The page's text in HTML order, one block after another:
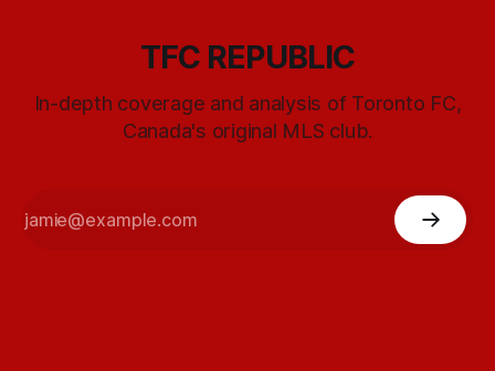
TFC REPUBLIC
In-depth coverage and analysis of Toronto FC,
Canada's original MLS club.